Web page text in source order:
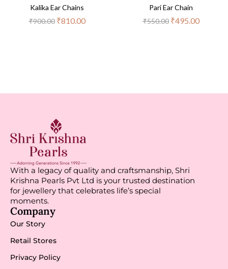
Kalika Ear Chains
₹900.00 ₹810.00
Pari Ear Chain
₹550.00 ₹495.00
With a legacy of quality and craftsmanship, Shri
Krishna Pearls Pvt Ltd is your trusted destination
for jewellery that celebrates life’s special
moments.
Company
Our Story
Retail Stores
Privacy Policy